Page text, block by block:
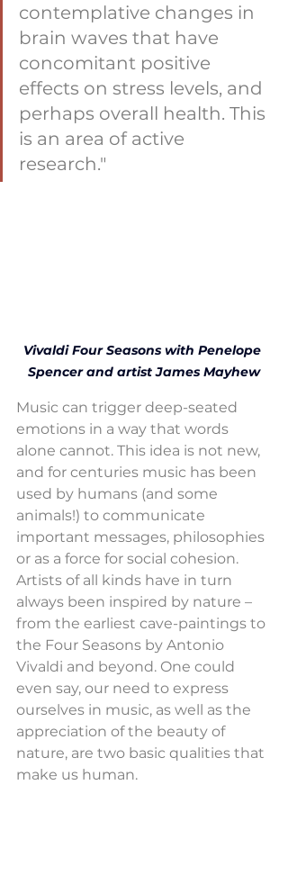
contemplative changes in
brain waves that have
concomitant positive
effects on stress levels, and
perhaps overall health. This
is an area of active
research."
Vivaldi Four Seasons with Penelope
Spencer and artist James Mayhew
Music can trigger deep-seated
emotions in a way that words
alone cannot. This idea is not new,
and for centuries music has been
used by humans (and some
animals!) to communicate
important messages, philosophies
or as a force for social cohesion.
Artists of all kinds have in turn
always been inspired by nature –
from the earliest cave-paintings to
the Four Seasons by Antonio
Vivaldi and beyond. One could
even say, our need to express
ourselves in music, as well as the
appreciation of the beauty of
nature, are two basic qualities that
make us human.